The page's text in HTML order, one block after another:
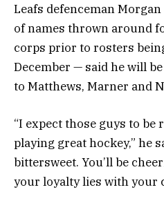
Leafs defenceman
of names thrown around
corps prior to rosters
December — said he will
to Matthews, Marner and
“I expect those guys to be
playing great hockey,” he
bittersweet. You’ll be
your loyalty lies with your